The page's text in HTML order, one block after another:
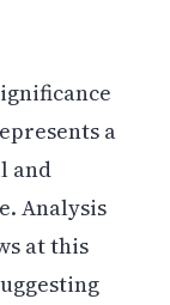
a
and
Analysis
at this